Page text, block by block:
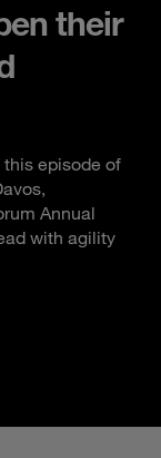
their
episode of
Annual
with agility